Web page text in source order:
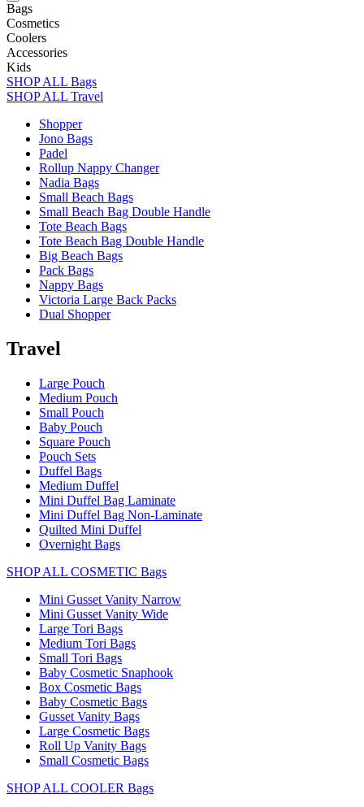
Bags
Cosmetics
Coolers
Accessories
Kids
SHOP ALL Bags
SHOP ALL Travel
Shopper
Jono Bags
Padel
Rollup Nappy Changer
Nadia Bags
Small Beach Bags
Small Beach Bag Double Handle
Tote Beach Bags
Tote Beach Bag Double Handle
Big Beach Bags
Pack Bags
Nappy Bags
Victoria Large Back Packs
Dual Shopper
Travel
Large Pouch
Medium Pouch
Small Pouch
Baby Pouch
Square Pouch
Pouch Sets
Duffel Bags
Medium Duffel
Mini Duffel Bag Laminate
Mini Duffel Bag Non-Laminate
Quilted Mini Duffel
Overnight Bags
SHOP ALL COSMETIC Bags
Mini Gusset Vanity Narrow
Mini Gusset Vanity Wide
Large Tori Bags
Medium Tori Bags
Small Tori Bags
Baby Cosmetic Snaphook
Box Cosmetic Bags
Baby Cosmetic Bags
Gusset Vanity Bags
Large Cosmetic Bags
Roll Up Vanity Bags
Small Cosmetic Bags
SHOP ALL COOLER Bags